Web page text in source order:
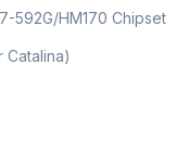
592G/HM170 Chipset
Catalina)